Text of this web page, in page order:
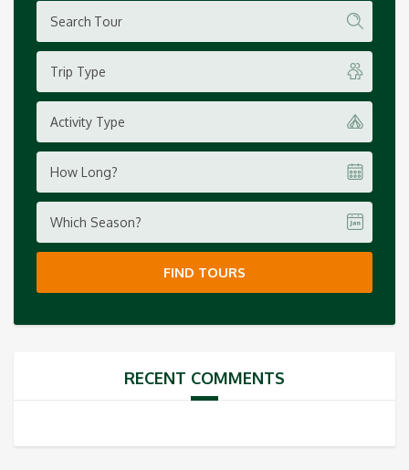
Trip Type
Activity Type
How Long?
Which Season?
FIND TOURS
RECENT COMMENTS